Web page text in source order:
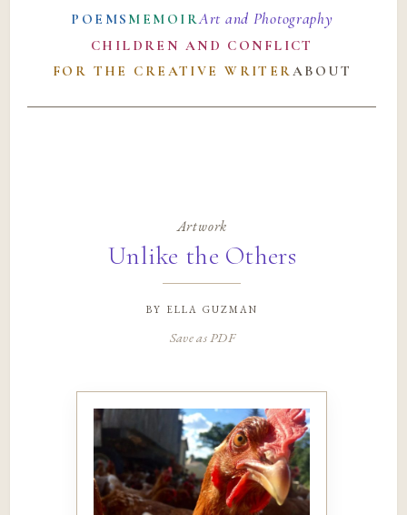
POEMS MEMOIRArt and Photography
CHILDREN AND CONFLICT
FOR THE CREATIVE WRITERABOUT
Artwork
Unlike the Others
by ella guzman
Save as PDF